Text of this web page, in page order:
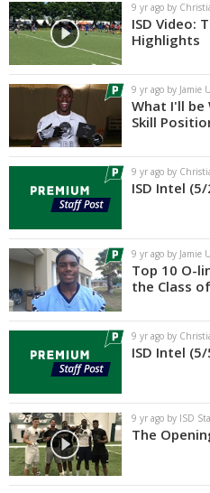
9 yr ago by
ISD Video:
Highlights
9 yr ago by Jamie
What I'll be
Skill
9 yr ago by
ISD Intel
9 yr ago by Jamie
Top 10 O-
the Class
9 yr ago by
ISD Intel
9 yr ago by ISD
The